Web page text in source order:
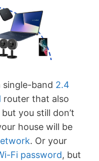
single-band 2.4
router that also
but you still don’t
house will be
. Or your
Fi password, but